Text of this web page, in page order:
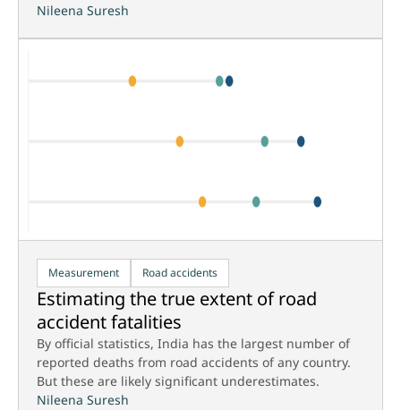
Nileena Suresh
Measurement Road accidents
Estimating the true extent of road
accident fatalities
By official statistics, India has the largest number of
reported deaths from road accidents of any country.
But these are likely significant underestimates.
Nileena Suresh